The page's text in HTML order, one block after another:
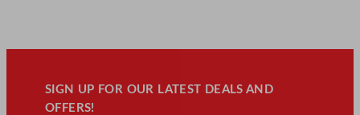
SIGN UP FOR OUR LATEST DEALS AND
OFFERS!